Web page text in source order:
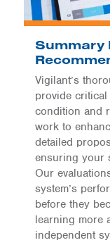
Summary
Vigilant’s
provide critical
condition and
work to
detailed
ensuring your
Our
system’s
before they
learning more
independent